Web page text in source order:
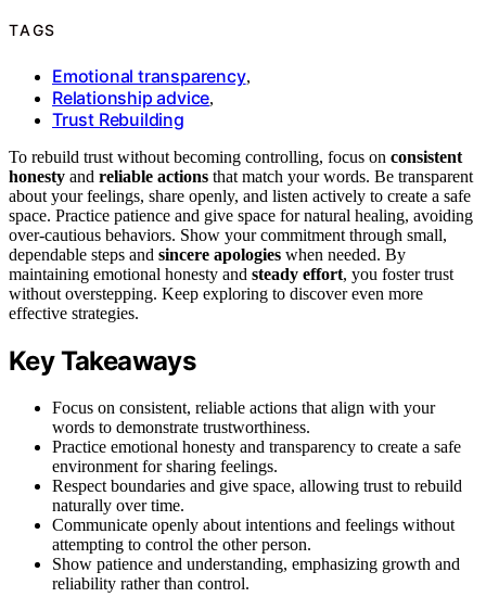
TAGS
Emotional transparency,
Relationship advice,
Trust Rebuilding
To rebuild trust without becoming controlling, focus on consistent
honesty and reliable actions that match your words. Be transparent
about your feelings, share openly, and listen actively to create a safe
space. Practice patience and give space for natural healing, avoiding
over-cautious behaviors. Show your commitment through small,
dependable steps and sincere apologies when needed. By
maintaining emotional honesty and steady effort, you foster trust
without overstepping. Keep exploring to discover even more
effective strategies.
Key Takeaways
Focus on consistent, reliable actions that align with your
words to demonstrate trustworthiness.
Practice emotional honesty and transparency to create a safe
environment for sharing feelings.
Respect boundaries and give space, allowing trust to rebuild
naturally over time.
Communicate openly about intentions and feelings without
attempting to control the other person.
Show patience and understanding, emphasizing growth and
reliability rather than control.